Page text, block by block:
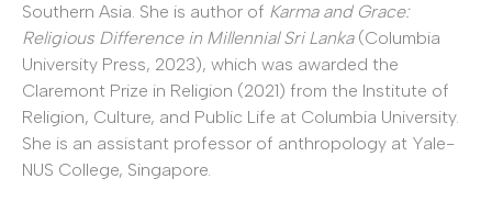
Southern Asia. She is author of Karma and Grace:
Religious Difference in Millennial Sri Lanka(Columbia
University Press, 2023), which was awarded the
Claremont Prize in Religion (2021) from the Institute of
Religion, Culture, and Public Life at Columbia University.
She is an assistant professor of anthropology at Yale-
NUS College, Singapore.